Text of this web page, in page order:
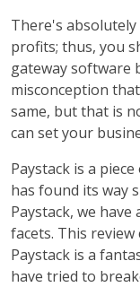
There's
profits; thus, you
gateway software
misconception
same, but that is
can set your
Paystack is a
has found its way
Paystack, we
facets. This
Paystack is a
have tried to